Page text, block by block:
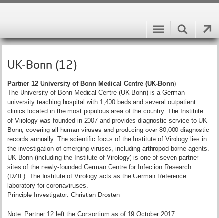
UK-Bonn (12)
Partner 12 University of Bonn Medical Centre (UK-Bonn)
The University of Bonn Medical Centre (UK-Bonn) is a German
university teaching hospital with 1,400 beds and several outpatient
clinics located in the most populous area of the country. The Institute
of Virology was founded in 2007 and provides diagnostic service to UK-
Bonn, covering all human viruses and producing over 80,000 diagnostic
records annually. The scientific focus of the Institute of Virology lies in
the investigation of emerging viruses, including arthropod-borne agents.
UK-Bonn (including the Institute of Virology) is one of seven partner
sites of the newly-founded German Centre for Infection Research
(DZIF). The Institute of Virology acts as the German Reference
laboratory for coronaviruses.
Principle Investigator: Christian Drosten
Note: Partner 12 left the Consortium as of 19 October 2017.